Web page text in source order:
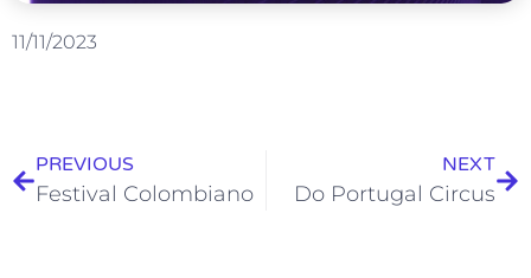
11/11/2023
PREVIOUS
Festival Colombiano
NEXT
Do Portugal Circus